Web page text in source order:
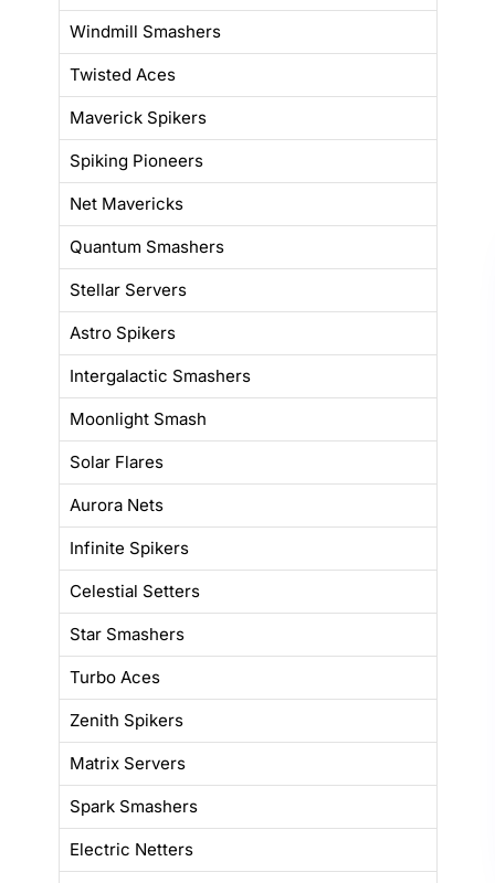
Windmill Smashers
Twisted Aces
Maverick Spikers
Spiking Pioneers
Net Mavericks
Quantum Smashers
Stellar Servers
Astro Spikers
Intergalactic Smashers
Moonlight Smash
Solar Flares
Aurora Nets
Infinite Spikers
Celestial Setters
Star Smashers
Turbo Aces
Zenith Spikers
Matrix Servers
Spark Smashers
Electric Netters